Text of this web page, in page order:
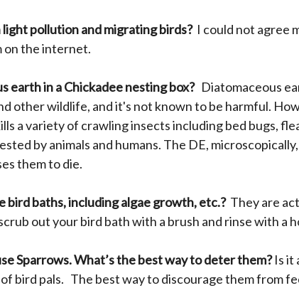
pollution and migrating birds?I could not agree
on the internet.
earth in a Chickadee nesting box?Diatomaceous
other wildlife, and it's not known to be harmful.
a variety of crawling insects including bed bugs,
by animals and humans. The DE,
them to die.
baths, including algae growth, etc.? They are
out your bird bath with a brush and rinse with a
Sparrows. What’s the best way to deter them?Is it
bird pals. The best way to discourage them from